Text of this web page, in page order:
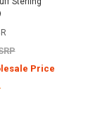
Price